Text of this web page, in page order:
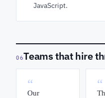
JavaScript.
06Teams that hire
“
Our
“